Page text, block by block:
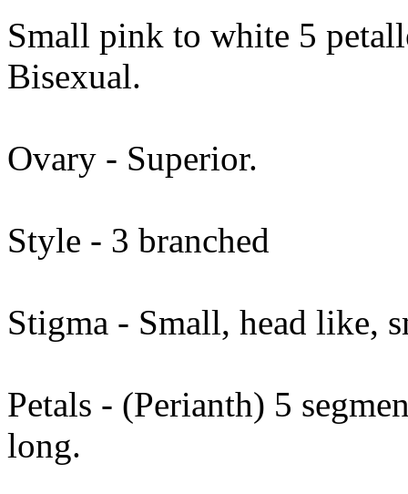
Small pink to white 5
Bisexual.
Ovary - Superior.
Style - 3 branched
Stigma - Small, head like,
Petals - (Perianth) 5
long.